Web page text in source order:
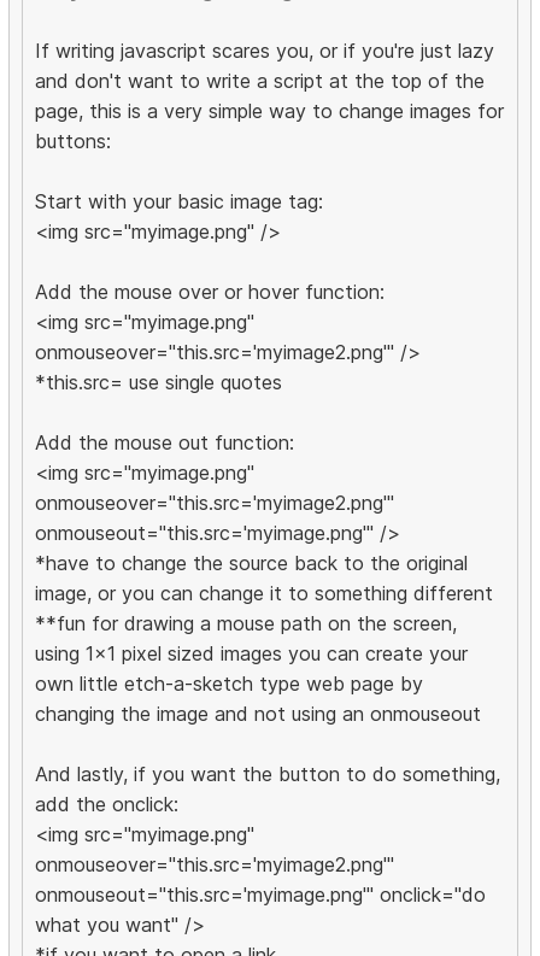
If writing javascript scares you, or if you're just lazy
and don't want to write a script at the top of the
page, this is a very simple way to change images for
buttons:
Start with your basic image tag:
<img src="myimage.png" />
Add the mouse over or hover function:
<img src="myimage.png"
onmouseover="this.src='myimage2.png'" />
*this.src= use single quotes
Add the mouse out function:
<img src="myimage.png"
onmouseover="this.src='myimage2.png'"
onmouseout="this.src='myimage.png'" />
*have to change the source back to the original
image, or you can change it to something different
**fun for drawing a mouse path on the screen,
using 1x1 pixel sized images you can create your
own little etch-a-sketch type web page by
changing the image and not using an onmouseout
And lastly, if you want the button to do something,
add the onclick:
<img src="myimage.png"
onmouseover="this.src='myimage2.png'"
onmouseout="this.src='myimage.png'" onclick="do
what you want" />